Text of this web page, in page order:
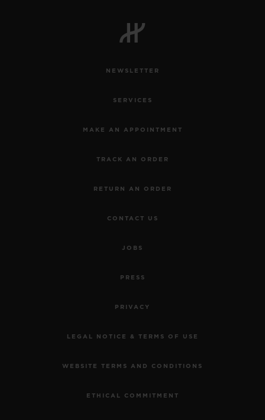
NEWSLETTER
SERVICES
MAKE AN APPOINTMENT
TRACK AN ORDER
RETURN AN ORDER
CONTACT US
JOBS
PRESS
PRIVACY
LEGAL NOTICE & TERMS OF USE
WEBSITE TERMS AND CONDITIONS
ETHICAL COMMITMENT